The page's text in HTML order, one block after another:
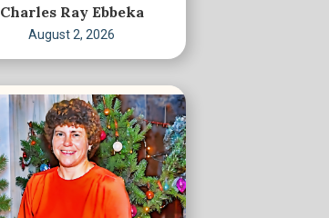
Charles Ray Ebbeka
August 2, 2026